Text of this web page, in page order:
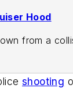
Hood
from a
shooting